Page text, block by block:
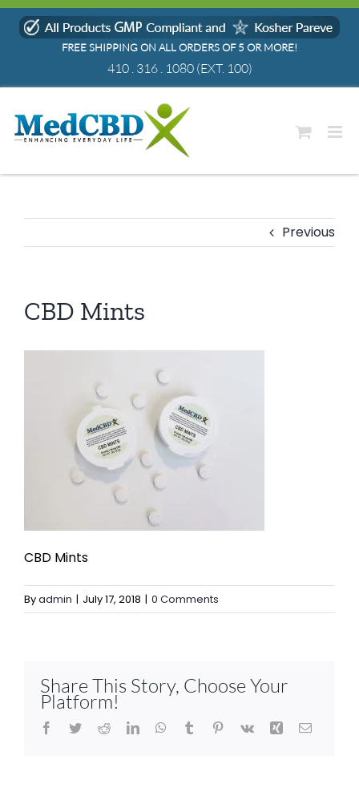
Skip
FREE SHIPPING ON ALL ORDERS OF 5 OR MORE!
410 . 316 . 1080(EXT. 100)
Previous
CBD Mints
CBD Mints
Byadmin | July 17, 2018 | 0 Comments
Share This Story, Choose Your
Platform!
Facebook
TwitterRedditLinkedInWhatsApp
Tumblr Pinterest
Vk Xing Email